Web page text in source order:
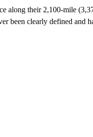
along their 2,100-mile
been clearly defined and